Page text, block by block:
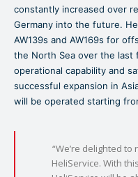
constantly increased over
Germany into the future.
AW139s and AW169s for
the North Sea over the last
operational capability and
successful expansion in
will be operated starting
“We’re delighted
HeliService. With